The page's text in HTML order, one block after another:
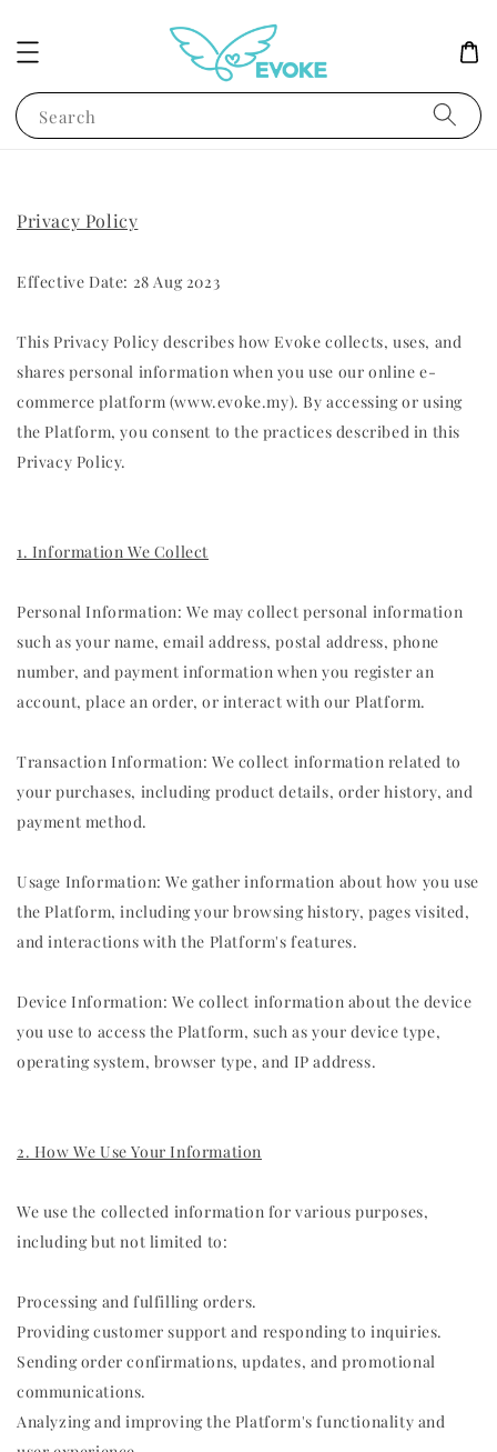
Search
Privacy Policy
Effective Date: 28 Aug 2023
This Privacy Policy describes how Evoke collects, uses, and
shares personal information when you use our online e-
commerce platform (www.evoke.my). By accessing or using
the Platform, you consent to the practices described in this
Privacy Policy.
1. Information We Collect
Personal Information: We may collect personal information
such as your name, email address, postal address, phone
number, and payment information when you register an
account, place an order, or interact with our Platform.
Transaction Information: We collect information related to
your purchases, including product details, order history, and
payment method.
Usage Information: We gather information about how you use
the Platform, including your browsing history, pages visited,
and interactions with the Platform's features.
Device Information: We collect information about the device
you use to access the Platform, such as your device type,
operating system, browser type, and IP address.
2. How We Use Your Information
We use the collected information for various purposes,
including but not limited to:
Processing and fulfilling orders.
Providing customer support and responding to inquiries.
Sending order confirmations, updates, and promotional
communications.
Analyzing and improving the Platform's functionality and